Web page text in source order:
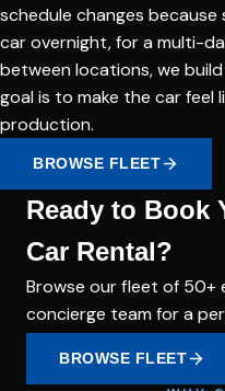
schedule changes
car overnight, for a multi-
between locations, we
goal is to make the car feel
production.
BROWSE FLEET
Ready to Book
Car Rental?
Browse our fleet of 50+
concierge team for a
BROWSE FLEET